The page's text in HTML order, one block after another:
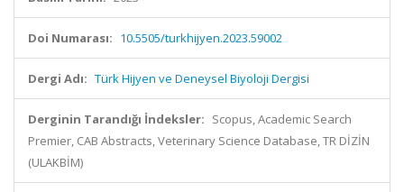
Doi Numarası: 10.5505/turkhijyen.2023.59002
Dergi Adı: Türk Hijyen ve Deneysel Biyoloji Dergisi
Derginin Tarandığı İndeksler: Scopus, Academic Search
Premier, CAB Abstracts, Veterinary Science Database, TR DİZİN
(ULAKBİM)